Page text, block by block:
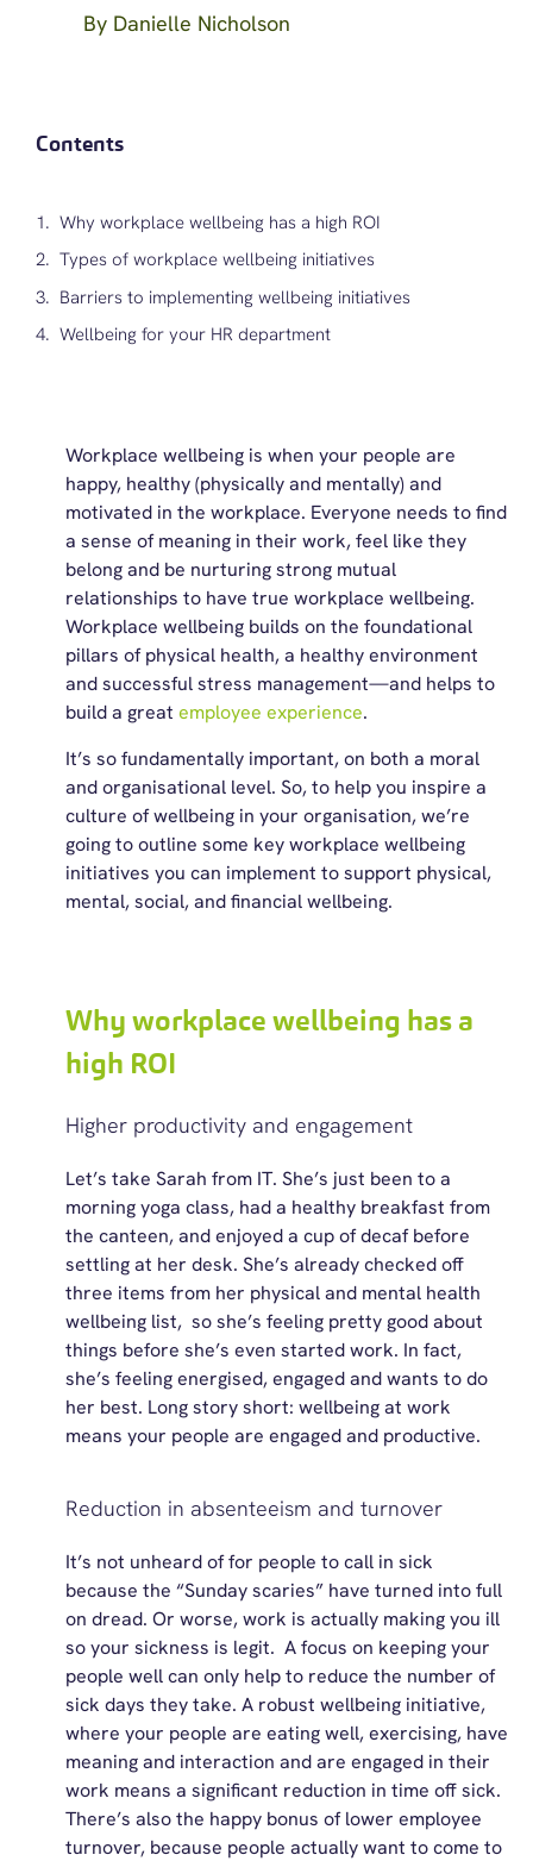
By Danielle Nicholson
Contents
Why workplace wellbeing has a high ROI
Types of workplace wellbeing initiatives
Barriers to implementing wellbeing initiatives
Wellbeing for your HR department
Workplace wellbeing is when your people are
happy, healthy (physically and mentally) and
motivated in the workplace. Everyone needs to find
a sense of meaning in their work, feel like they
belong and be nurturing strong mutual
relationships to have true workplace wellbeing.
Workplace wellbeing builds on the foundational
pillars of physical health, a healthy environment
and successful stress management—and helps to
build a great employee experience.
It’s so fundamentally important, on both a moral
and organisational level. So, to help you inspire a
culture of wellbeing in your organisation, we’re
going to outline some key workplace wellbeing
initiatives you can implement to support physical,
mental, social, and financial wellbeing.
Why workplace wellbeing has a
high ROI
Higher productivity and engagement
Let’s take Sarah from IT. She’s just been to a
morning yoga class, had a healthy breakfast from
the canteen, and enjoyed a cup of decaf before
settling at her desk. She’s already checked off
three items from her physical and mental health
wellbeing list, soshe’s feeling pretty goodabout
things before she’s even started work. In fact,
she’s feeling energised, engaged and wants to do
her best. Long story short: wellbeing at work
means your people are engaged and productive.
Reduction in absenteeism and turnover
It’s not unheard of for people to call in sick
because the “Sunday scaries” have turned into full
on dread. Or worse, work is actually makingyou ill
so your sickness is legit. A focus on keeping your
people well can only help to reduce the number of
sick days they take. A robust wellbeing initiative,
where your people are eating well, exercising, have
meaning and interaction and are engaged in their
work means a significant reduction in time off sick.
There’s also the happy bonus of lower employee
turnover, because people actuallywant to come to